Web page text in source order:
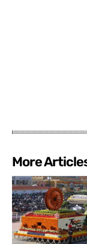
More